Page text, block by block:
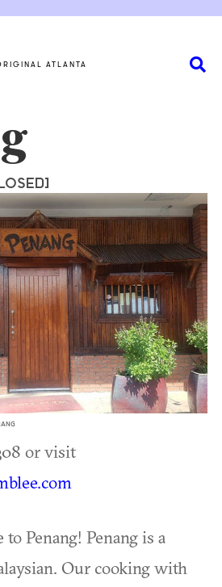
ATLANTA
or visit
Penang! Penang is a
Our cooking with